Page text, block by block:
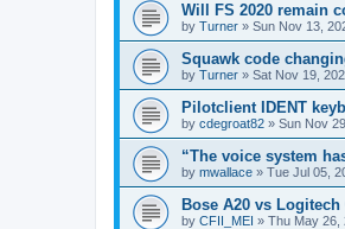
Will FS 2020 remain
by Turner » Sun Nov 13,
Squawk code
by Turner » Sat Nov 19,
Pilotclient IDENT
by cdegroat82 » Sun Nov
“The voice system
by mwallace » Tue Jul 05,
Bose A20 vs Logitech
by CFII_MEI » Thu May 26,